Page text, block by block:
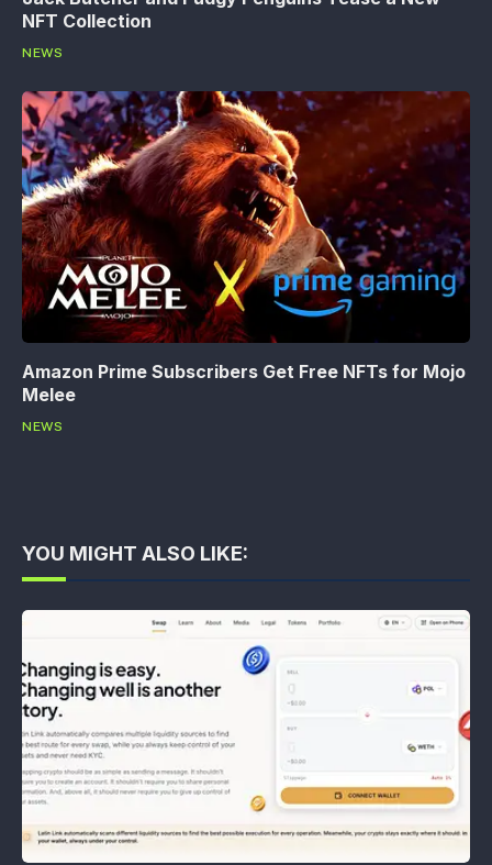
NFT Collection
NEWS
Amazon Prime Subscribers Get Free NFTs for Mojo
Melee
NEWS
YOU MIGHT ALSO LIKE: